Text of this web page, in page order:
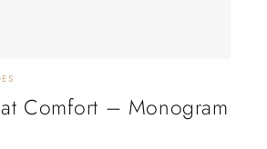
Comfort – Monogram